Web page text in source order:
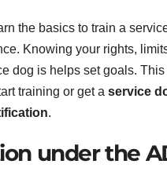
the basics to train a
Knowing your rights,
dog is helps set goals. This
training or get a service
.
under the